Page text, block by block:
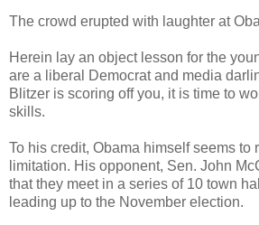
The crowd erupted with laughter at
Herein lay an object lesson for the
are a liberal Democrat and media
Blitzer is scoring off you, it is time to
skills.
To his credit, Obama himself seems to
limitation. His opponent, Sen. John
that they meet in a series of 10 town
leading up to the November election.